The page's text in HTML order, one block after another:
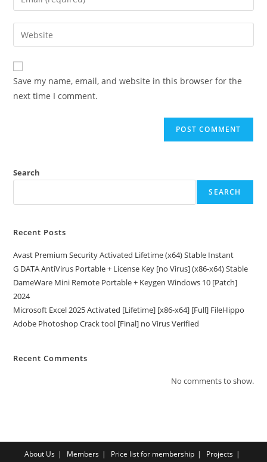
comment
your
email
address
comment
Enter
your
website
URL
(optional)
Save my name, email, and website in this browser for the
next time I comment.
Search
SEARCH
Recent Posts
Avast Premium Security Activated Lifetime (x64) Stable Instant
G DATA AntiVirus Portable + License Key [no Virus] (x86-x64) Stable
DameWare Mini Remote Portable + Keygen Windows 10 [Patch]
2024
Microsoft Excel 2025 Activated [Lifetime] [x86-x64] [Full] FileHippo
Adobe Photoshop Crack tool [Final] no Virus Verified
Recent Comments
No comments to show.
About Us Members Price list for membership
Projects